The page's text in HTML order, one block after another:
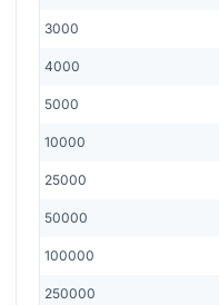
3000
4000
5000
10000
25000
50000
100000
250000